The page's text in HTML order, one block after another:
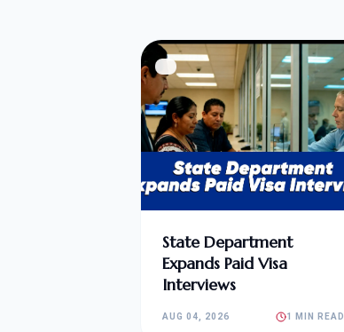
State Department
Expands Paid Visa
Interviews
AUG 04, 2026 1 MIN READ